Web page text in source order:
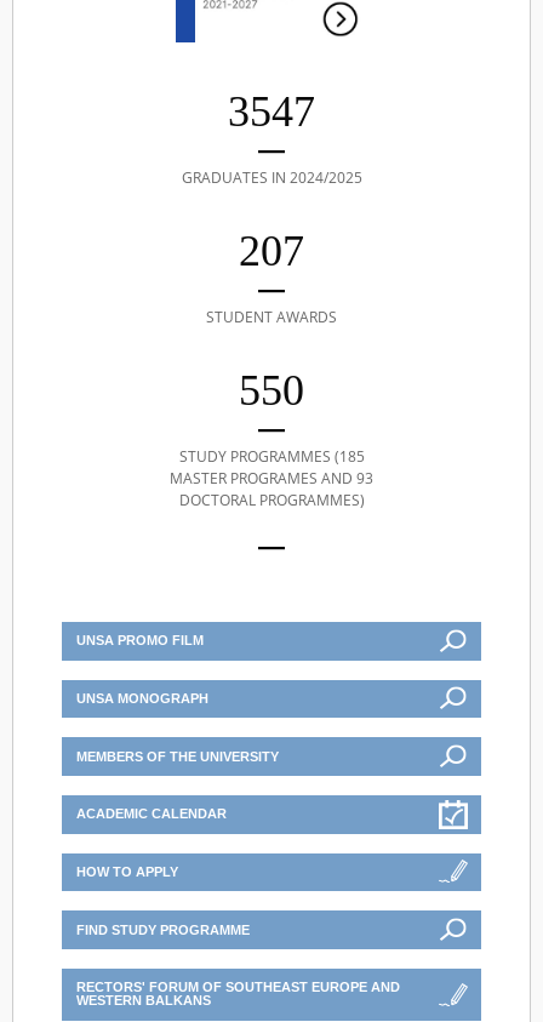
3547
GRADUATES IN 2024/2025
207
STUDENT AWARDS
550
STUDY PROGRAMMES (185
MASTER PROGRAMES AND 93
DOCTORAL PROGRAMMES)
UNSA PROMO FILM
UNSA MONOGRAPH
MEMBERS OF THE UNIVERSITY
ACADEMIC CALENDAR
HOW TO APPLY
FIND STUDY PROGRAMME
RECTORS' FORUM OF SOUTHEAST EUROPE AND
WESTERN BALKANS